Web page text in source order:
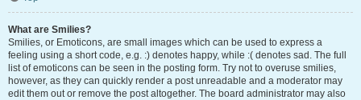
What are Smilies?
Smilies, or Emoticons, are small images which can be used to express a
feeling using a short code, e.g. :) denotes happy, while :( denotes sad. The full
list of emoticons can be seen in the posting form. Try not to overuse smilies,
however, as they can quickly render a post unreadable and a moderator may
edit them out or remove the post altogether. The board administrator may also